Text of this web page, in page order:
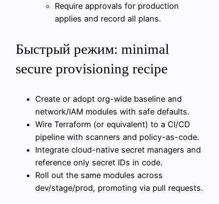
Require approvals for production
applies and record all plans.
Быстрый режим: minimal
secure provisioning recipe
Create or adopt org-wide baseline and
network/IAM modules with safe defaults.
Wire Terraform (or equivalent) to a CI/CD
pipeline with scanners and policy-as-code.
Integrate cloud-native secret managers and
reference only secret IDs in code.
Roll out the same modules across
dev/stage/prod, promoting via pull requests.